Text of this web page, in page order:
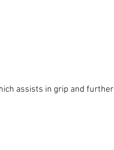
assists in grip and further